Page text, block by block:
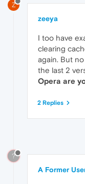
Z
zeeya
I too have
clearing
again. But
the last 2
Opera are
2 Replies
?
A Former